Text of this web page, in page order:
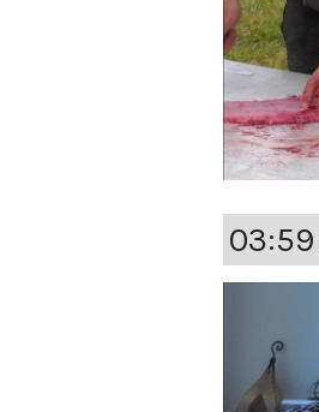
03:59